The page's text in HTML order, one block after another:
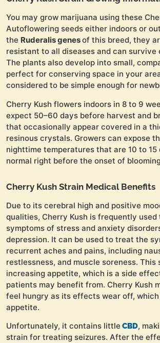
You may grow marijuana using these
Autoflowering seeds either indoors or
the Ruderalis genesof this breed, they
resistant to all diseases and can survive
The plants also develop into small,
perfect for conserving space in your
considered to be simple enough for
Cherry Kush flowers indoors in 8 to 9
expect 50–60 days before harvest and
that occasionally appear covered in a
resinous crystals. Growers can expose
nighttime temperatures that are 10 to 15
normal right before the onset of
Cherry Kush Strain Medical Benefits
Due to its cerebral high and positive
qualities, Cherry Kush is frequently
symptoms of stress and anxiety
depression. It can be used to treat the
recurrent aches and pains, including
restlessness, and muscle soreness.
increasing appetite, which is a side
patients may benefit from. Cherry Kush
feel hungry as its effects wear off,
appetite.
Unfortunately, it contains little CBD,
strain for treating seizures. After the